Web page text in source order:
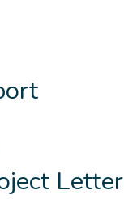
Letter